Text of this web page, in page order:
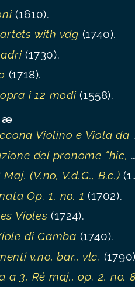
(1610).
with vdg (1740).
(1730).
(1718).
i 12 modi(1558).
Violino e Viola da Gamba
del pronome “hic, hæc, hoc”
(V.no, V.d.G., B.c.) (1750).
Op. 1, no. 1 (1702).
Violes (1724).
di Gamba (1740).
v.no, bar., vlc.
a 3, Ré maj., op. 2, no.